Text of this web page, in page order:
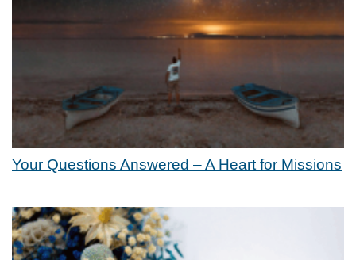
Your Questions Answered – A Heart for Missions